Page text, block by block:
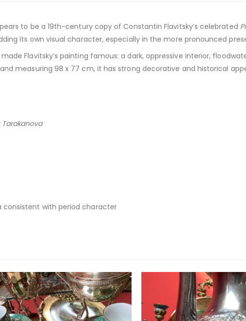
to be a 19th-century copy of Constantin Flavitsky’s celebrated
its own visual character, especially in the more pronounced
Flavitsky’s painting famous: a dark, oppressive interior,
measuring 98 x 77 cm, it has strong decorative and historical
Tarakanova
consistent with period character